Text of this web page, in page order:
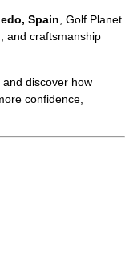
Spain, Golf Planet
and craftsmanship
and discover how
confidence,